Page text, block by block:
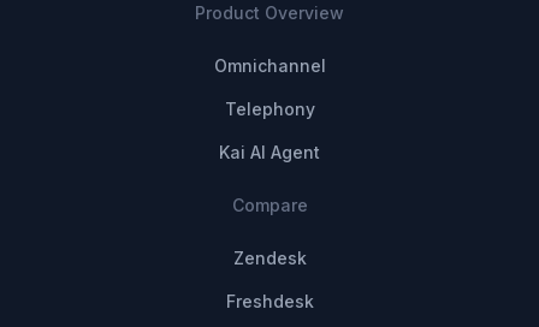
Product Overview
Omnichannel
Telephony
Kai AI Agent
Compare
Zendesk
Freshdesk